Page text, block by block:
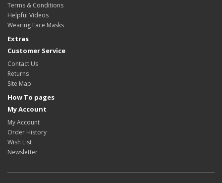
Terms & Conditions
Helpful Videos
Wearing Face Masks
Extras
Customer Service
Contact Us
Returns
Site Map
How To pages
My Account
My Account
Order History
Wish List
Newsletter